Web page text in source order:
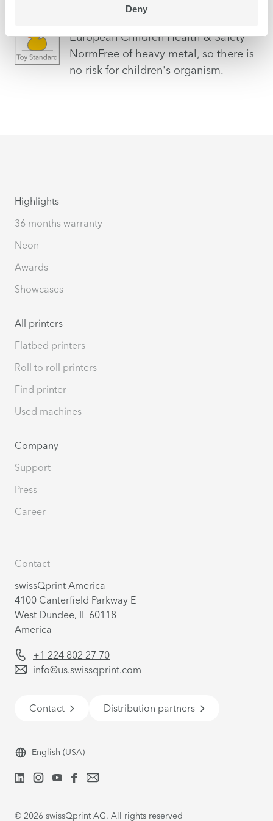
Deny
European Children Health & Safety
NormFree of heavy metal, so there is
no risk for children's organism.
Highlights
36 months warranty
Neon
Awards
Showcases
All printers
Flatbed printers
Roll to roll printers
Find printer
Used machines
Company
Support
Press
Career
Contact
swissQprint America
4100 Canterfield Parkway E
West Dundee, IL 60118
America
+1 224 802 27 70
info@us.swissqprint.com
Contact Distribution partners
English (USA)
© 2026 swissQprint AG. All rights reserved